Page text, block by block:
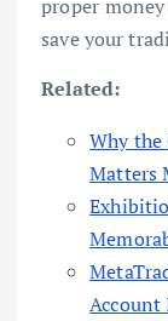
proper
save your
Related:
Why the
Matters
Account